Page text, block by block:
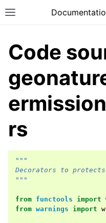
Code
rs
"""
Decorators to
"""
from functools import
from warnings import